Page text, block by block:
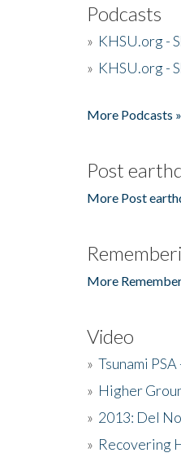
Podcasts
» KHSU.org -
» KHSU.org -
More Podcasts »
Post
More Post
More
Video
» Tsunami
» Higher
» 2013: Del
» Recovering